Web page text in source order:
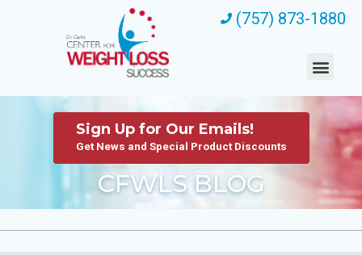
(757) 873-1880
CFWLS BLOG
Sign Up for Our Emails!
Get News and Special Product Discounts